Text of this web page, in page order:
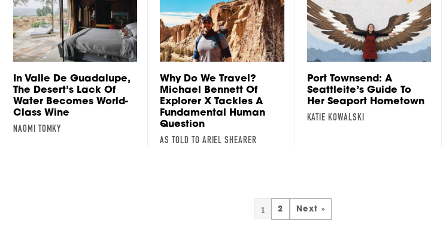
In Valle De Guadalupe,
The Desert’s Lack Of
Water Becomes World-
Class Wine
NAOMI TOMKY
Why Do We Travel?
Michael Bennett Of
Explorer X Tackles A
Fundamental Human
Question
AS TOLD TO ARIEL SHEARER
Port Townsend: A
Seattleite’s Guide To
Her Seaport Hometown
KATIE KOWALSKI
1 2 Next »